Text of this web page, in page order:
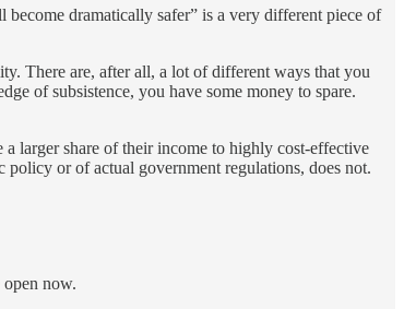
dramatically safer” is a very different piece of
There are, after all, a lot of different ways that you
of subsistence, you have some money to spare.
larger share of their income to highly cost-effective
or of actual government regulations, does not.
open now.